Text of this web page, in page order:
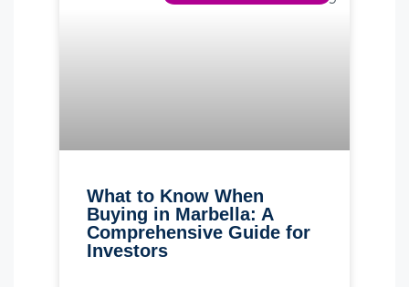
What to Know When
Buying in Marbella: A
Comprehensive Guide for
Investors